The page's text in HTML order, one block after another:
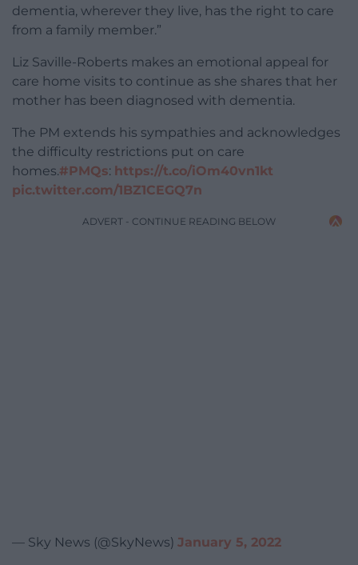
dementia, wherever they live, has the right to care
from a family member.”
Liz Saville-Roberts makes an emotional appeal for
care home visits to continue as she shares that her
mother has been diagnosed with dementia.
The PM extends his sympathies and acknowledges
the difficulty restrictions put on care
homes.#PMQs: https://t.co/iOm40vn1kt
pic.twitter.com/1BZ1CEGQ7n
ADVERT - CONTINUE READING BELOW
— Sky News (@SkyNews) January 5, 2022